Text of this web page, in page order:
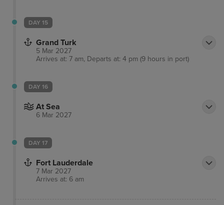
DAY 15
Grand Turk
5 Mar 2027
Arrives at: 7 am, Departs at: 4 pm (9 hours in port)
DAY 16
At Sea
6 Mar 2027
DAY 17
Fort Lauderdale
7 Mar 2027
Arrives at: 6 am